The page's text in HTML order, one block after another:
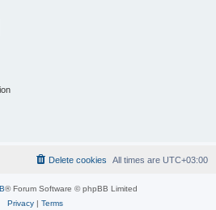
All times are UTC+03:00
Delete cookies
® Forum Software © phpBB Limited
Privacy| Terms